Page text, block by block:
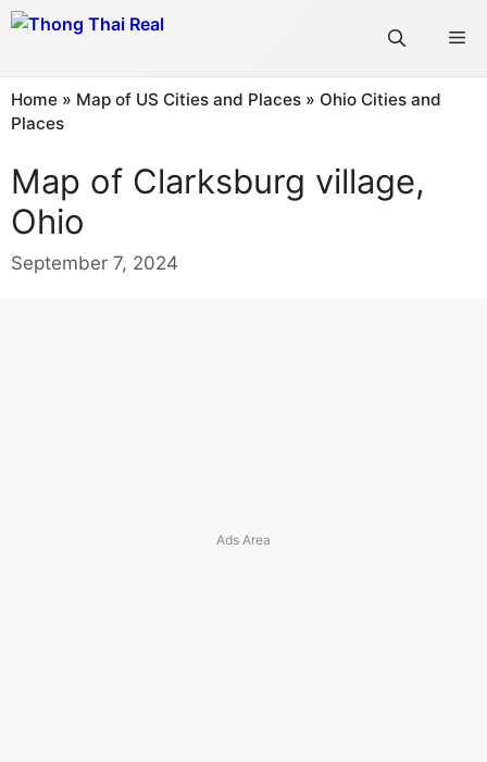
Skip
Home » Map of US Cities and Places » Ohio Cities and
Places
Map of Clarksburg village,
Ohio
September 7, 2024